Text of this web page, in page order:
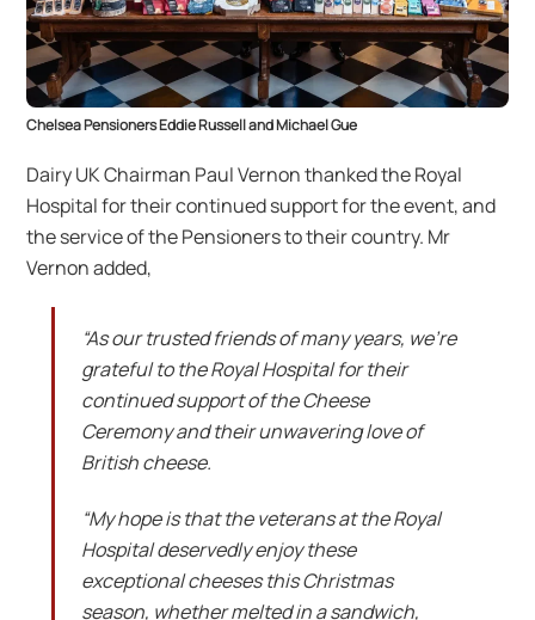
Chelsea Pensioners Eddie Russell and Michael Gue
Dairy UK Chairman Paul Vernon thanked the Royal
Hospital for their continued support for the event, and
the service of the Pensioners to their country. Mr
Vernon added,
“As our trusted friends of many years, we’re
grateful to the Royal Hospital for their
continued support of the Cheese
Ceremony and their unwavering love of
British cheese.
“My hope is that the veterans at the Royal
Hospital deservedly enjoy these
exceptional cheeses this Christmas
season, whether melted in a sandwich,